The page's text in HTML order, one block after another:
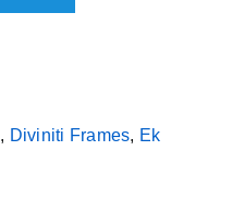
, Diviniti Frames, Ek